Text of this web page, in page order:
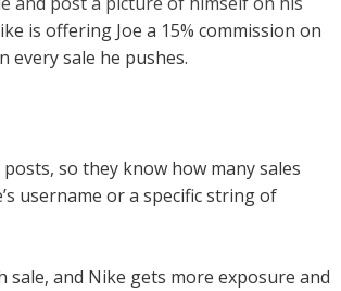
is offering Joe a 15% commission on
every sale he pushes.
so they know how many sales
username or a specific string of
and Nike gets more exposure and